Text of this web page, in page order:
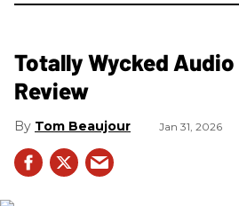
Totally Wycked
Review
Tom Beaujour Jan 31, 2026